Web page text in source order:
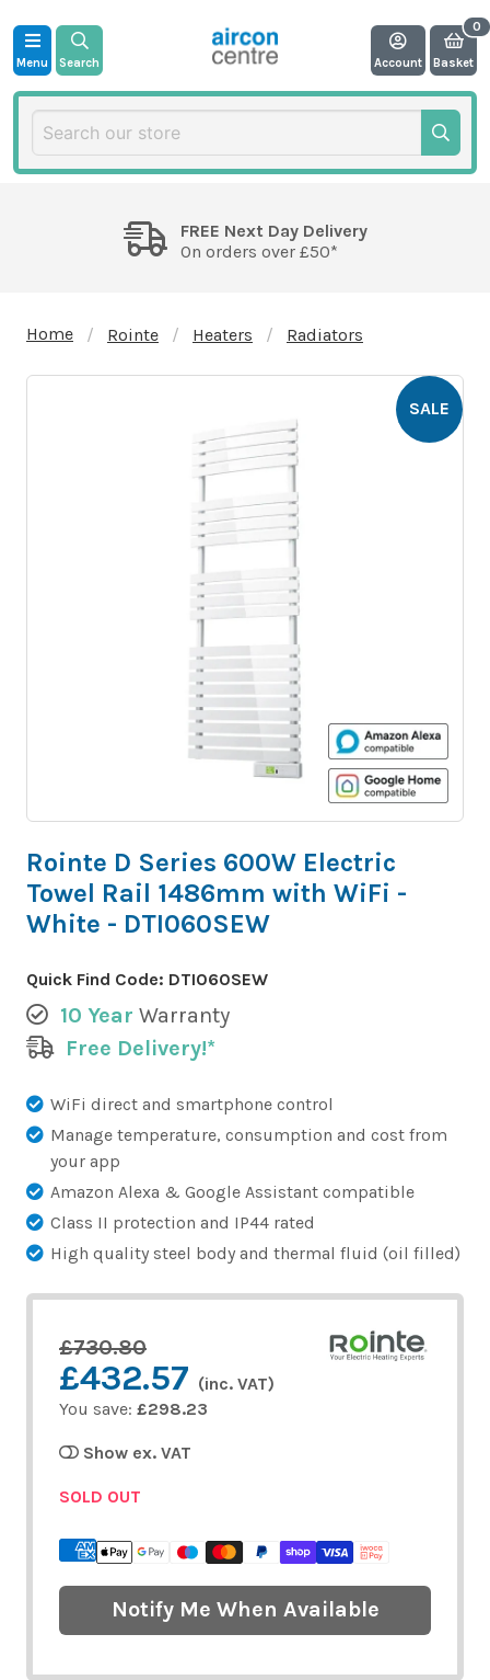
Menu Search Account Basket
FREE Next Day Delivery
On orders over £50*
Home Rointe Heaters Radiators
SALE
Rointe D Series 600W Electric
Towel Rail 1486mm with WiFi -
White - DTI060SEW
Quick Find Code: DTI060SEW
10 Year Warranty
Free Delivery!*
WiFi direct and smartphone control
Manage temperature, consumption and cost from
your app
Amazon Alexa & Google Assistant compatible
Class II protection and IP44 rated
High quality steel body and thermal fluid (oil filled)
£730.80
£432.57 (inc. VAT)
You save: £298.23
Show ex. VAT
SOLD OUT
Notify Me When Available